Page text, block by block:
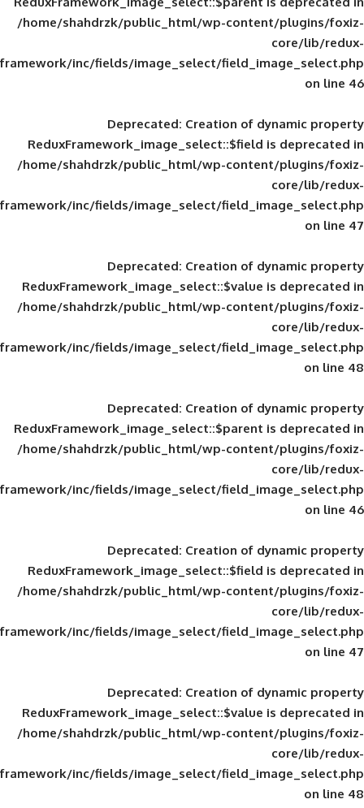
/home/shahdrzk/public_html/wp-
framework/inc/fields/image_select/
Deprecated: Creation of
ReduxFramework_image_select::$field
/home/shahdrzk/public_html/wp-
framework/inc/fields/image_select/
Deprecated: Creation of
ReduxFramework_image_select::$value
/home/shahdrzk/public_html/wp-
framework/inc/fields/image_select/
Deprecated: Creation of
ReduxFramework_image_select::$parent
/home/shahdrzk/public_html/wp-
framework/inc/fields/image_select/
Deprecated: Creation of
ReduxFramework_image_select::$field
/home/shahdrzk/public_html/wp-
framework/inc/fields/image_select/
Deprecated: Creation of
ReduxFramework_image_select::$value
/home/shahdrzk/public_html/wp-
framework/inc/fields/image_select/